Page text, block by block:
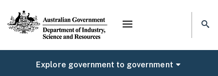
Mega menu
Explore government to government